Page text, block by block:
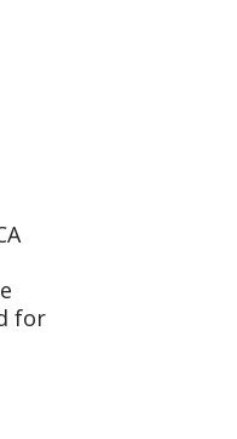
for